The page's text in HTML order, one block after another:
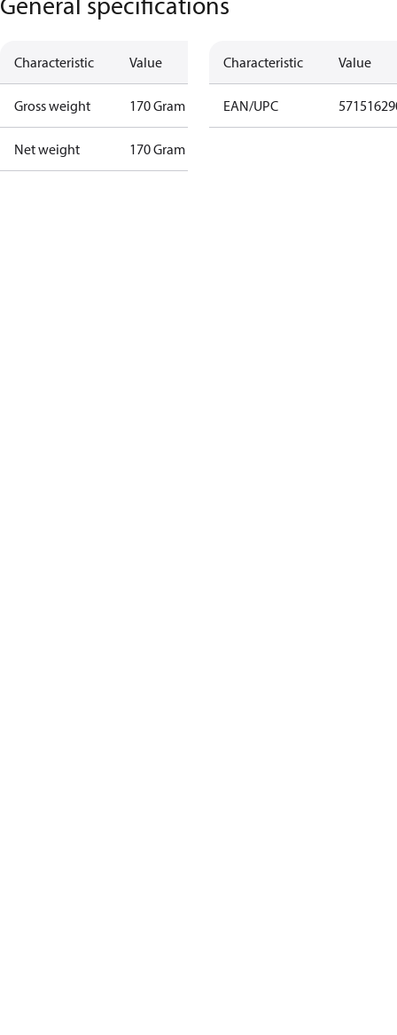
Characteristic Value
Gross weight 170 Gram
Net weight 170 Gram
Characteristic Value
EAN/UPC